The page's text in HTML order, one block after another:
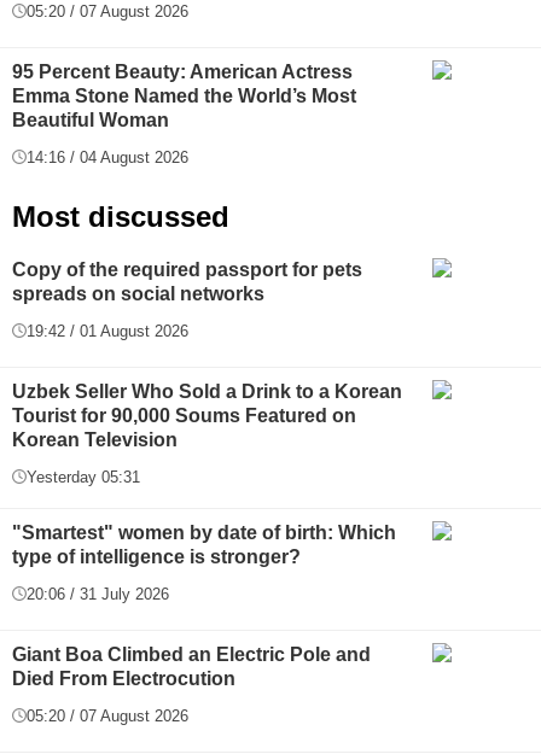
05:20 / 07 August 2026
95 Percent Beauty: American Actress
Emma Stone Named the World’s Most
Beautiful Woman
14:16 / 04 August 2026
Most discussed
Copy of the required passport for pets
spreads on social networks
19:42 / 01 August 2026
Uzbek Seller Who Sold a Drink to a Korean
Tourist for 90,000 Soums Featured on
Korean Television
Yesterday 05:31
"Smartest" women by date of birth: Which
type of intelligence is stronger?
20:06 / 31 July 2026
Giant Boa Climbed an Electric Pole and
Died From Electrocution
05:20 / 07 August 2026